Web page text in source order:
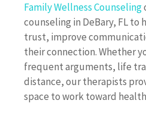
Family Wellness Counseling
counseling in DeBary, FL
trust, improve
their connection. Whether
frequent arguments, life
distance, our therapists
space to work toward